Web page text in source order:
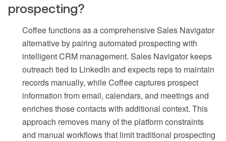
prospecting?
Coffee functions as a comprehensive Sales Navigator
alternative by pairing automated prospecting with
intelligent CRM management. Sales Navigator keeps
outreach tied to LinkedIn and expects reps to maintain
records manually, while Coffee captures prospect
information from email, calendars, and meetings and
enriches those contacts with additional context. This
approach removes many of the platform constraints
and manual workflows that limit traditional prospecting